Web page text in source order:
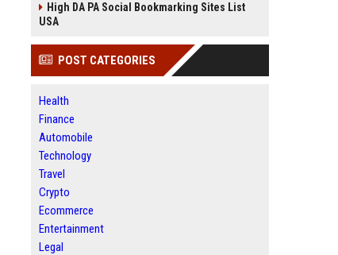
High DA PA Social Bookmarking Sites List
USA
POST CATEGORIES
Health
Finance
Automobile
Technology
Travel
Crypto
Ecommerce
Entertainment
Legal